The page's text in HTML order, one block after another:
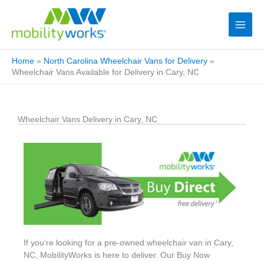
Home » North Carolina Wheelchair Vans for Delivery »
Wheelchair Vans Available for Delivery in Cary, NC
Wheelchair Vans Delivery in Cary, NC
If you're looking for a pre-owned wheelchair van in Cary,
NC, MobilityWorks is here to deliver. Our Buy Now